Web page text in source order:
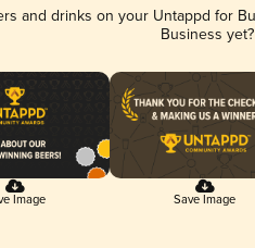
and drinks on your Untappd for
Business
Image Save Image